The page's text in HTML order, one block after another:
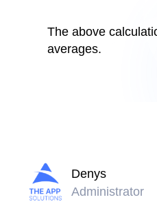
The above
averages.
Denys
Administrator